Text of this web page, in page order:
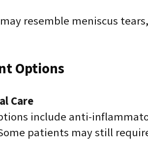
resemble meniscus
Options
Care
include anti-
patients may still